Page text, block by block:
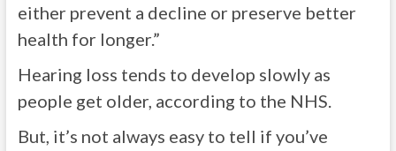
either prevent a decline or preserve better
health for longer.”
Hearing loss tends to develop slowly as
people get older, according to the NHS.
But, it’s not always easy to tell if you’ve